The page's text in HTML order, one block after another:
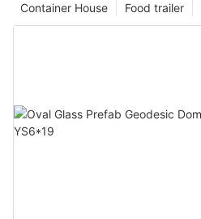
Food trailer
Container House